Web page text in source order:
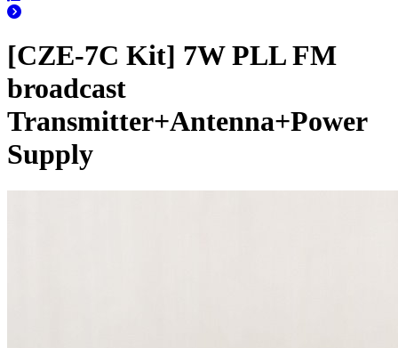
[CZE-7C Kit] 7W PLL FM
broadcast
Transmitter+Antenna+Power
Supply